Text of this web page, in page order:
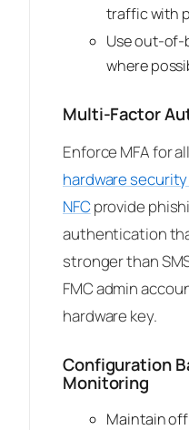
traffic with
Use out-of-
where
Multi-Factor
Enforce MFA for
hardware security
NFCprovide
authentication
stronger than
FMC admin
hardware key.
Configuration
Monitoring
Maintain